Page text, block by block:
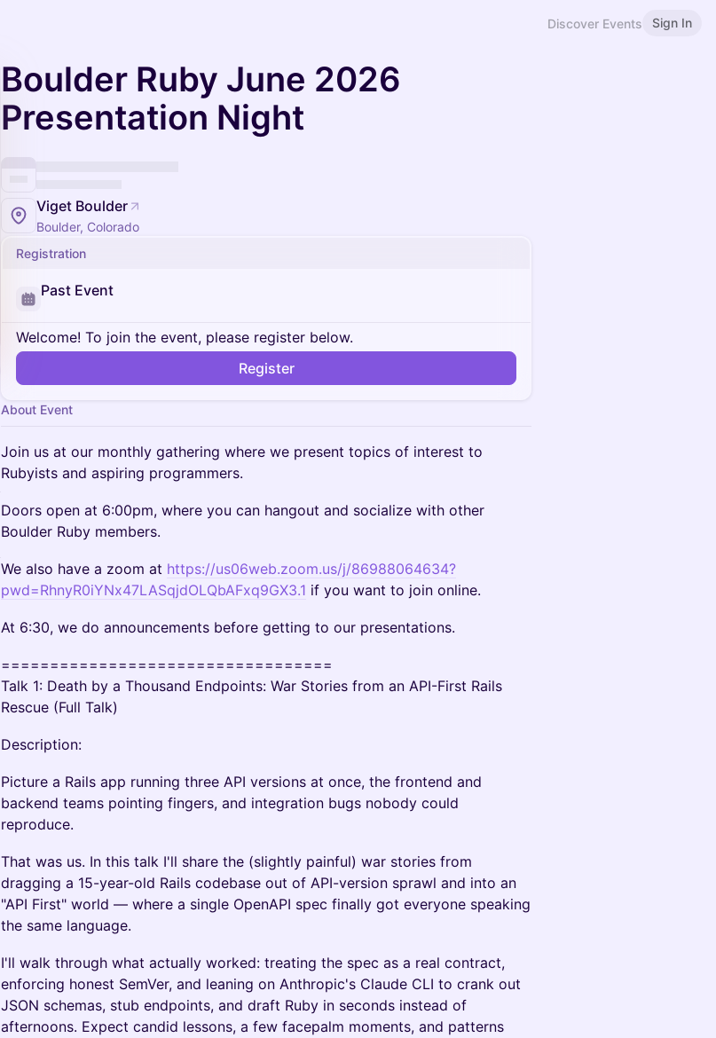
Discover Events Sign In
Boulder Ruby June 2026
Presentation Night
Viget Boulder
Boulder, Colorado
Registration
Past Event
Welcome! To join the event, please register below.
Register
About Event
Join us at our monthly gathering where we present topics of interest to
Rubyists and aspiring programmers.
Doors open at 6:00pm, where you can hangout and socialize with other
Boulder Ruby members.
We also have a zoom at https://us06web.zoom.us/j/86988064634?
pwd=RhnyR0iYNx47LASqjdOLQbAFxq9GX3.1 if you want to join online.
At 6:30, we do announcements before getting to our presentations.
==================================
Talk 1: Death by a Thousand Endpoints: War Stories from an API-First Rails
Rescue (Full Talk)
Description:
Picture a Rails app running three API versions at once, the frontend and
backend teams pointing fingers, and integration bugs nobody could
reproduce.
That was us. In this talk I'll share the (slightly painful) war stories from
dragging a 15-year-old Rails codebase out of API-version sprawl and into an
"API First" world — where a single OpenAPI spec finally got everyone speaking
the same language.
I'll walk through what actually worked: treating the spec as a real contract,
enforcing honest SemVer, and leaning on Anthropic's Claude CLI to crank out
JSON schemas, stub endpoints, and draft Ruby in seconds instead of
afternoons. Expect candid lessons, a few facepalm moments, and patterns